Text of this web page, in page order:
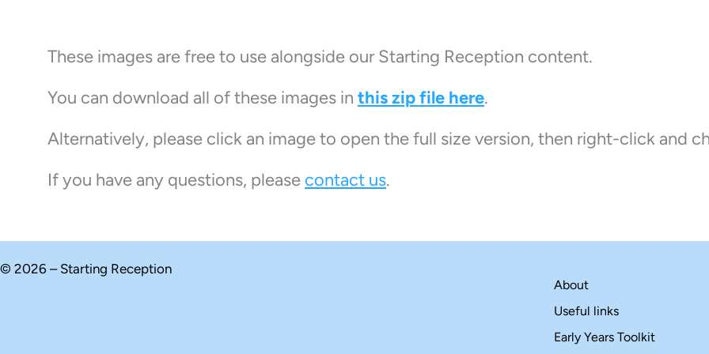
These images are free to use alongside our Starting Reception content.
You can download all of these images in this zip file here.
Alternatively, please click an image to open the full size version, then right-click and
If you have any questions, please contact us.
© 2026 – Starting Reception
About
Useful links
Early Years Toolkit